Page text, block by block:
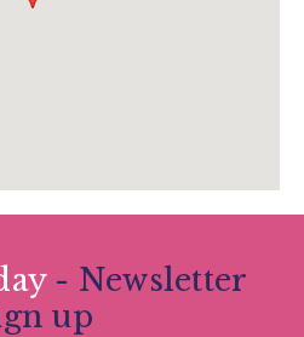
- Newsletter
up